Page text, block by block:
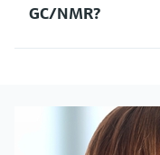
GC/NMR?